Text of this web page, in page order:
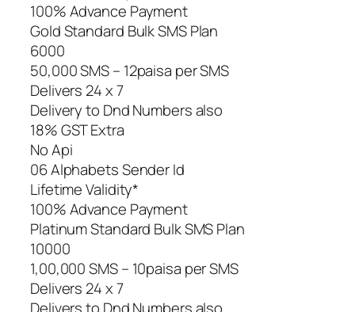
100% Advance Payment
Gold Standard Bulk SMS Plan
6000
50,000 SMS – 12paisa per SMS
Delivers 24 x 7
Delivery to Dnd Numbers also
18% GST Extra
No Api
06 Alphabets Sender Id
Lifetime Validity*
100% Advance Payment
Platinum Standard Bulk SMS Plan
10000
1,00,000 SMS – 10paisa per SMS
Delivers 24 x 7